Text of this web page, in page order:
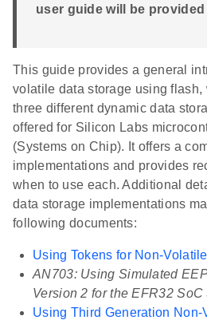
user guide will be provided
This guide provides a general
volatile data storage using flash,
three different dynamic data
offered for Silicon Labs
(Systems on Chip). It offers a
implementations and provides
when to use each. Additional
data storage implementations
following documents:
Using Tokens for Non-
AN703: Using Simulated
Version 2 for the EFR32
Using Third Generation Non-